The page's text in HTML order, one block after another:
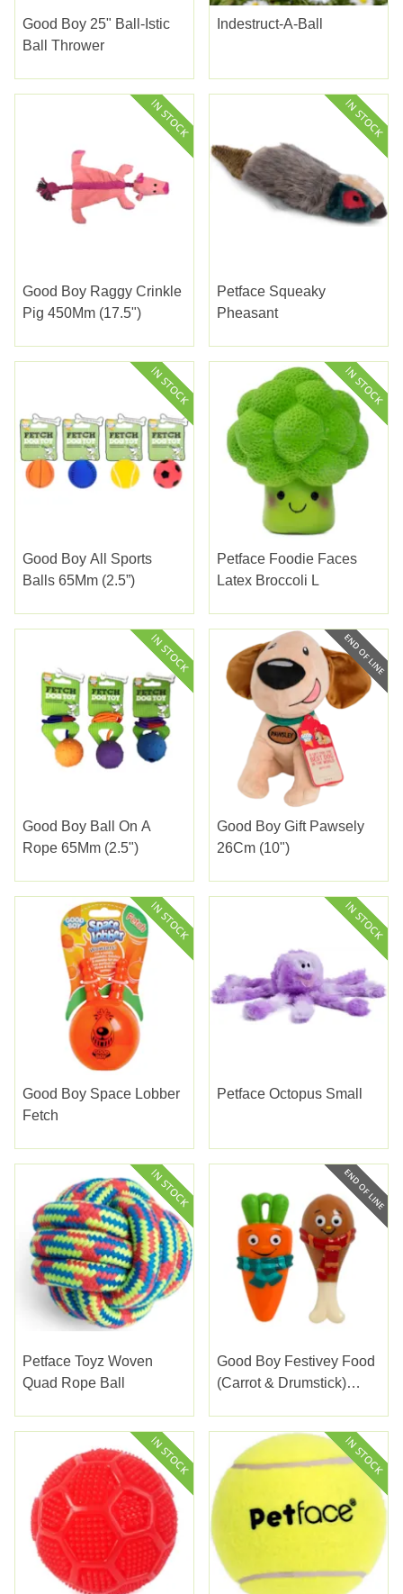
Good Boy 25" Ball-Istic
Ball Thrower
Indestruct-A-Ball
Good Boy Raggy Crinkle
Pig 450Mm (17.5")
Petface Squeaky
Pheasant
Good Boy All Sports
Balls 65Mm (2.5”)
Petface Foodie Faces
Latex Broccoli L
Good Boy Ball On A
Rope 65Mm (2.5")
Good Boy Gift Pawsely
26Cm (10")
Good Boy Space Lobber
Fetch
Petface Octopus Small
Petface Toyz Woven
Quad Rope Ball
Good Boy Festivey Food
(Carrot & Drumstick)